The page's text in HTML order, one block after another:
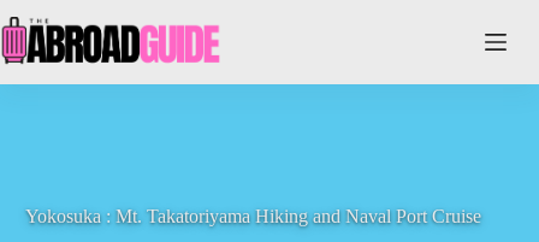
to
content
Yokosuka : Mt. Takatoriyama Hiking and Naval Port Cruise